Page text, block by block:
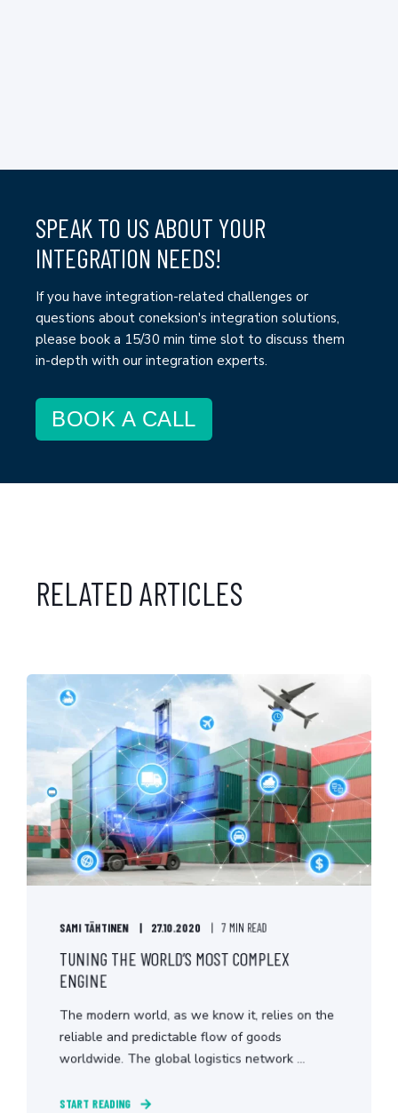
SPEAK TO US ABOUT YOUR
INTEGRATION NEEDS!
If you have integration-related challenges or
questions about coneksion's integration solutions,
please book a 15/30 min time slot to discuss them
in-depth with our integration experts.
BOOK A CALL
RELATED ARTICLES
SAMI TÄHTINEN 27.10.2020 7 MIN READ
TUNING THE WORLD’S MOST COMPLEX
ENGINE
The modern world, as we know it, relies on the
reliable and predictable flow of goods
worldwide. The global logistics network ...
START READING